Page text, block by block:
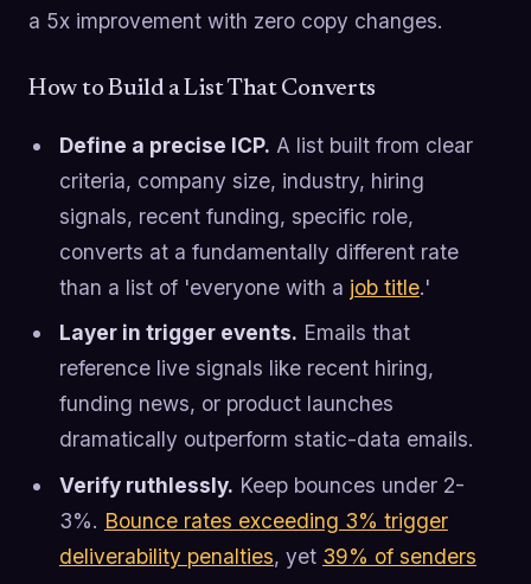
a 5x improvement with zero copy changes.
How to Build a List That Converts
Define a precise ICP. A list built from clear
criteria, company size, industry, hiring
signals, recent funding, specific role,
converts at a fundamentally different rate
than a list of 'everyone with a job title.'
Layer in trigger events. Emails that
reference live signals like recent hiring,
funding news, or product launches
dramatically outperform static-data emails.
Verify ruthlessly. Keep bounces under 2-
3%. Bounce rates exceeding 3% trigger
deliverability penalties, yet 39% of senders